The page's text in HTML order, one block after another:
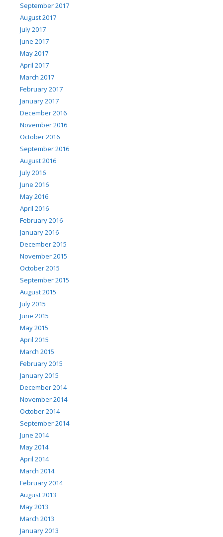
September 2017
August 2017
July 2017
June 2017
May 2017
April 2017
March 2017
February 2017
January 2017
December 2016
November 2016
October 2016
September 2016
August 2016
July 2016
June 2016
May 2016
April 2016
February 2016
January 2016
December 2015
November 2015
October 2015
September 2015
August 2015
July 2015
June 2015
May 2015
April 2015
March 2015
February 2015
January 2015
December 2014
November 2014
October 2014
September 2014
June 2014
May 2014
April 2014
March 2014
February 2014
August 2013
May 2013
March 2013
January 2013